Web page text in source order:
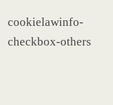
cookielawinfo-
checkbox-others